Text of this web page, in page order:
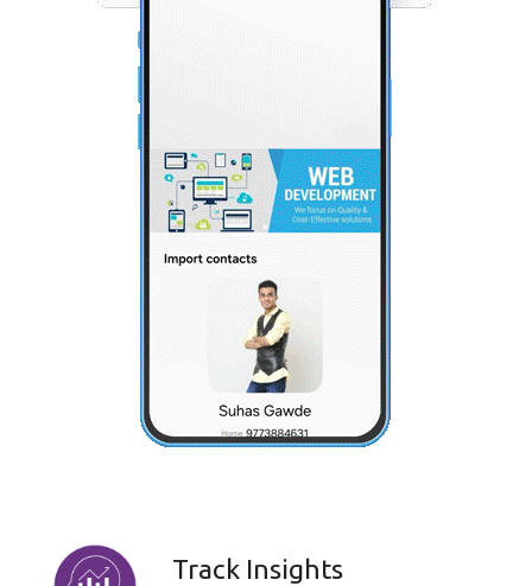
Track Insights